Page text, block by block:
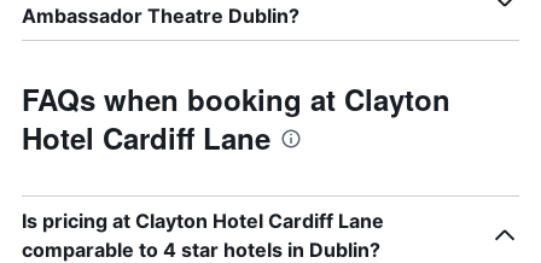
Ambassador Theatre Dublin?
FAQs when booking at Clayton
Hotel Cardiff Lane
Is pricing at Clayton Hotel Cardiff Lane
comparable to 4 star hotels in Dublin?